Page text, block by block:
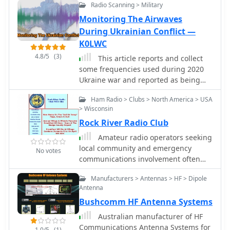
understanding of the regulatory
framework that can be leveraged
when addressing BPL-related
interference issues. It serves as a
valuable reference for hams seeking
to comprehend the technical
challenges and regulatory solutions
surrounding this pervasive noise
source.
rather than detailed technical
specifications or performance metrics.
and rescue emergency
4.8/5 (3)
Radio Scanning > Military
Monitoring The Airwaves
During Ukrainian Conflict —
K0LWC
This article reports and collect
some frequencies used during 2020
Ukraine war and reported as being
used by army forces. HF
communications are still a crucial part
of military communications and can
ben monitored on web sdr radios
available on the internet.
No votes
Ham Radio > Clubs > North America > USA
> Wisconsin
Rock River Radio Club
Amateur radio operators seeking
local community and emergency
communications involvement often
look for active clubs. The Rock River
Radio Club (RRRC) provides a platform
for hams in Wisconsin to participate in
weekly nets and monthly meetings,
fostering camaraderie and
operational readiness. Their activities
Manufacturers > Antennas > HF > Dipole
Antenna
Bushcomm HF Antenna Systems
Australian manufacturer of HF
Communications Antenna Systems for